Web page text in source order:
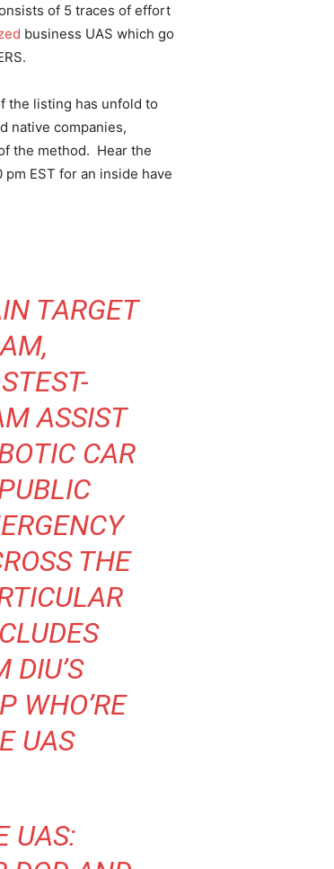
of 5 traces of effort
business UAS which go
the listing has unfold to
native companies,
the method. Hear the
pm EST for an inside have
TARGET
ASSIST
CAR
THE
DIU’S
WHO’RE
UAS
UAS: